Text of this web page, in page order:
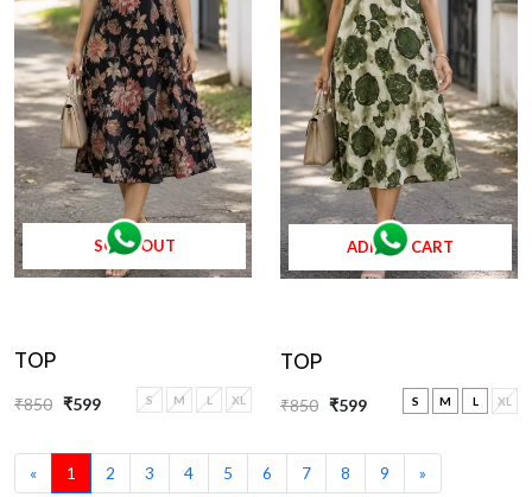
SOLD OUT
TOP
₹850 ₹599 S M L XL
ADD TO CART
TOP
₹850 ₹599 S M L XL
« 1 2 3 4 5 6 7 8 9 »